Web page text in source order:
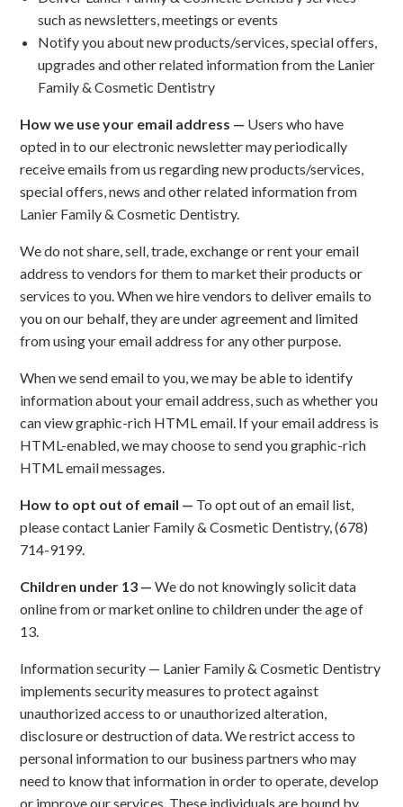
such as newsletters, meetings or events
Notify you about new products/services, special offers,
upgrades and other related information from the Lanier
Family & Cosmetic Dentistry
How we use your email address — Users who have
opted in to our electronic newsletter may periodically
receive emails from us regarding new products/services,
special offers, news and other related information from
Lanier Family & Cosmetic Dentistry.
We do not share, sell, trade, exchange or rent your email
address to vendors for them to market their products or
services to you. When we hire vendors to deliver emails to
you on our behalf, they are under agreement and limited
from using your email address for any other purpose.
When we send email to you, we may be able to identify
information about your email address, such as whether you
can view graphic-rich HTML email. If your email address is
HTML-enabled, we may choose to send you graphic-rich
HTML email messages.
How to opt out of email — To opt out of an email list,
please contact Lanier Family & Cosmetic Dentistry, (678)
714-9199.
Children under 13 — We do not knowingly solicit data
online from or market online to children under the age of
13.
Information security — Lanier Family & Cosmetic Dentistry
implements security measures to protect against
unauthorized access to or unauthorized alteration,
disclosure or destruction of data. We restrict access to
personal information to our business partners who may
need to know that information in order to operate, develop
or improve our services. These individuals are bound by